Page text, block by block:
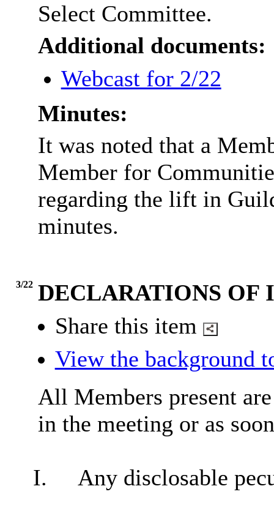
Select Committee.
Additional documents:
Webcast for 2/22
Minutes:
It was noted that a
Member for
regarding the lift in
minutes.
3/22 DECLARATIONS OF
Share this item
View the background
All Members present
in the meeting or as
I. Any disclosable